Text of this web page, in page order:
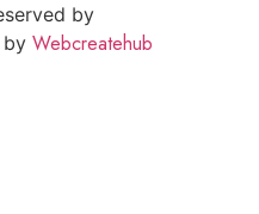
by
by Webcreatehub